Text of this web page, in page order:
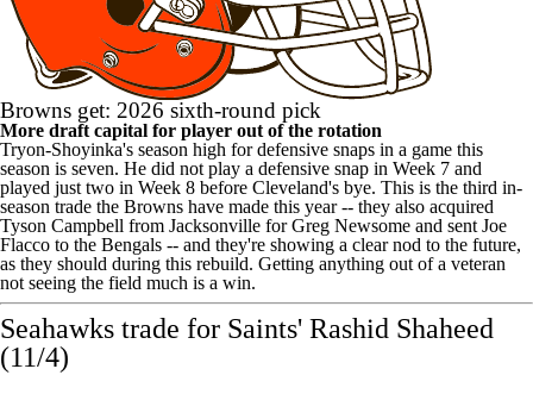
Browns get: 2026 sixth-round pick
More draft capital for player out of the rotation
Tryon-Shoyinka's season high for defensive snaps in a game this
season is seven. He did not play a defensive snap in Week 7 and
played just two in Week 8 before Cleveland's bye. This is the third in-
season trade the Browns have made this year -- they also acquired
Tyson Campbell from Jacksonville for Greg Newsome and sent Joe
Flacco to the Bengals -- and they're showing a clear nod to the future,
as they should during this rebuild. Getting anything out of a veteran
not seeing the field much is a win.
Seahawks trade for Saints' Rashid Shaheed
(11/4)